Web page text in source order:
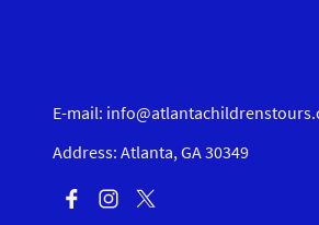
E-mail:
Address: Atlanta, GA 30349